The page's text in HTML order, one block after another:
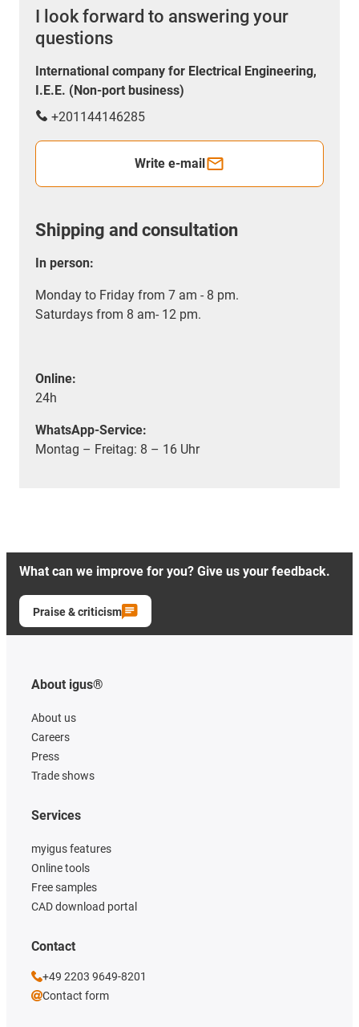
I look forward to answering your
questions
International company for Electrical Engineering,
I.E.E. (Non-port business)
+201144146285
Write e-mail
Shipping and consultation
In person:
Monday to Friday from 7 am - 8 pm.
Saturdays from 8 am- 12 pm.
Online:
24h
WhatsApp-Service:
Montag – Freitag: 8 – 16 Uhr
What can we improve for you? Give us your feedback.
Praise & criticism
About igus®
About us
Careers
Press
Trade shows
Services
myigus features
Online tools
Free samples
CAD download portal
Contact
+49 2203 9649-8201
Contact form